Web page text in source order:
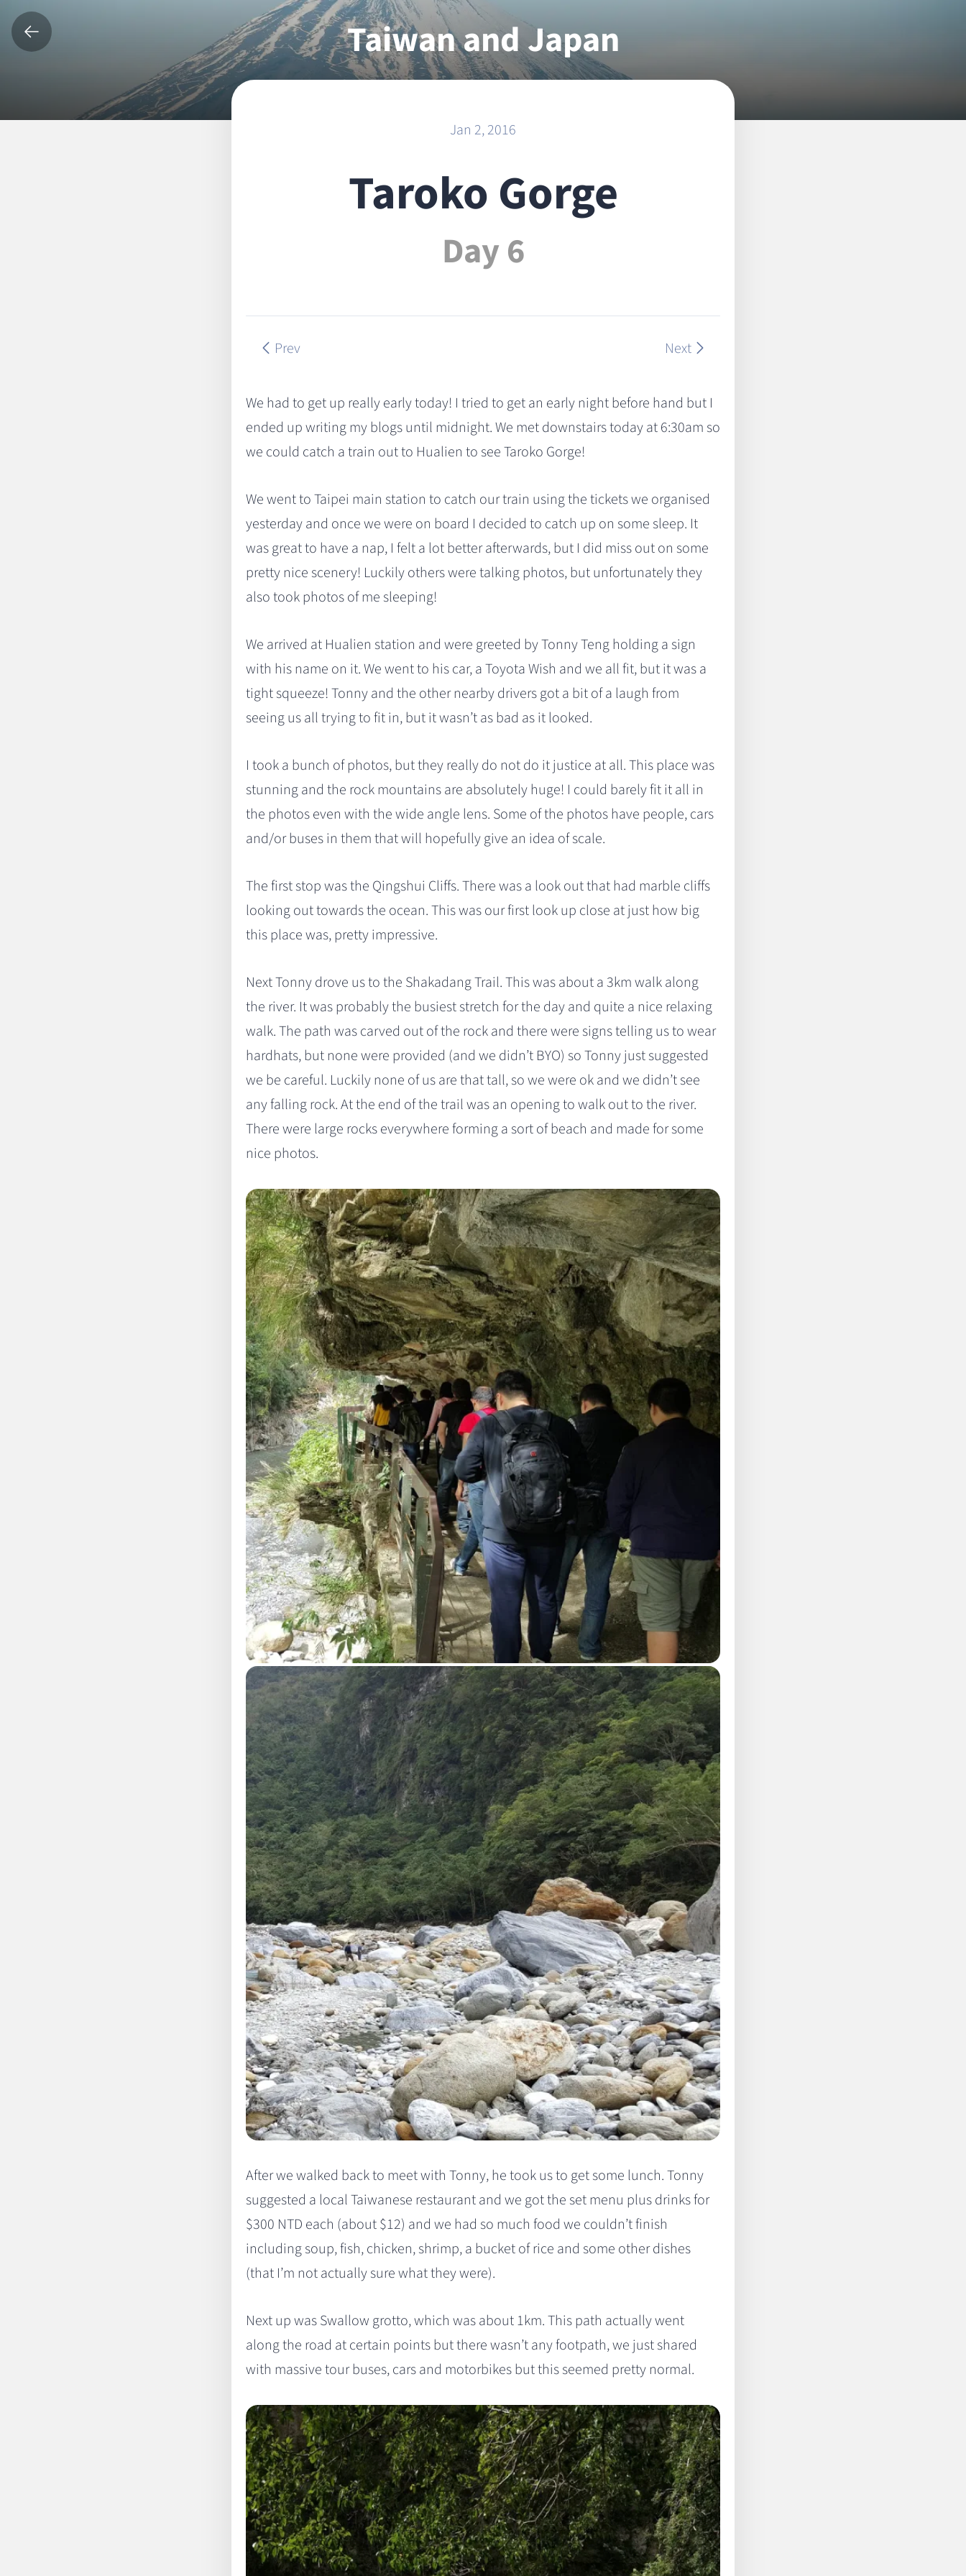
Taiwan and Japan
2015 - 2016
Jan 2, 2016
Taroko Gorge
Day 6
Prev Next
We had to get up really early today! I tried to get an early night before hand but I
ended up writing my blogs until midnight. We met downstairs today at 6:30am so
we could catch a train out to Hualien to see Taroko Gorge!
We went to Taipei main station to catch our train using the tickets we organised
yesterday and once we were on board I decided to catch up on some sleep. It
was great to have a nap, I felt a lot better afterwards, but I did miss out on some
pretty nice scenery! Luckily others were talking photos, but unfortunately they
also took photos of me sleeping!
We arrived at Hualien station and were greeted by Tonny Teng holding a sign
with his name on it. We went to his car, a Toyota Wish and we all fit, but it was a
tight squeeze! Tonny and the other nearby drivers got a bit of a laugh from
seeing us all trying to fit in, but it wasn’t as bad as it looked.
I took a bunch of photos, but they really do not do it justice at all. This place was
stunning and the rock mountains are absolutely huge! I could barely fit it all in
the photos even with the wide angle lens. Some of the photos have people, cars
and/or buses in them that will hopefully give an idea of scale.
The first stop was the Qingshui Cliffs. There was a look out that had marble cliffs
looking out towards the ocean. This was our first look up close at just how big
this place was, pretty impressive.
Next Tonny drove us to the Shakadang Trail. This was about a 3km walk along
the river. It was probably the busiest stretch for the day and quite a nice relaxing
walk. The path was carved out of the rock and there were signs telling us to wear
hardhats, but none were provided (and we didn’t BYO) so Tonny just suggested
we be careful. Luckily none of us are that tall, so we were ok and we didn’t see
any falling rock. At the end of the trail was an opening to walk out to the river.
There were large rocks everywhere forming a sort of beach and made for some
nice photos.
After we walked back to meet with Tonny, he took us to get some lunch. Tonny
suggested a local Taiwanese restaurant and we got the set menu plus drinks for
$300 NTD each (about $12) and we had so much food we couldn’t finish
including soup, fish, chicken, shrimp, a bucket of rice and some other dishes
(that I’m not actually sure what they were).
Next up was Swallow grotto, which was about 1km. This path actually went
along the road at certain points but there wasn’t any footpath, we just shared
with massive tour buses, cars and motorbikes but this seemed pretty normal.